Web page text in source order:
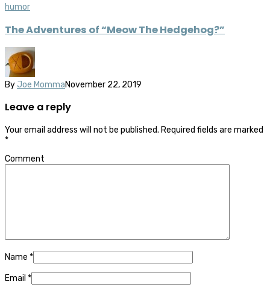
humor
The Adventures of “Meow The Hedgehog?”
By Joe MommaNovember 22, 2019
Leave a reply
Your email address will not be published. Required fields are marked
*
Comment
Name *
Email *